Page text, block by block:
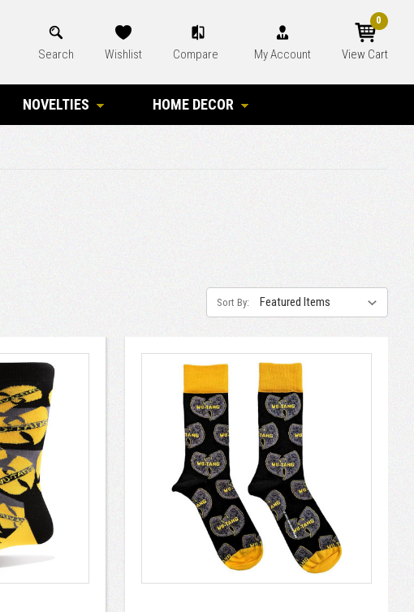
Search Wishlist Compare My Account View Cart
0
NOVELTIES HOME DECOR
Sort By: